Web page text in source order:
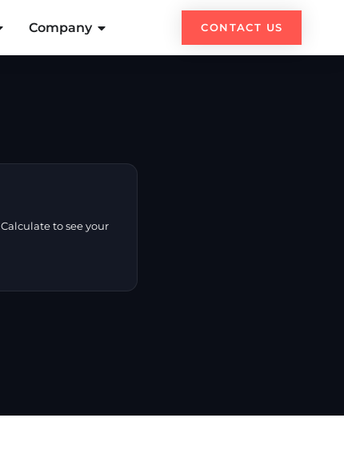
Company CONTACT US
to see your